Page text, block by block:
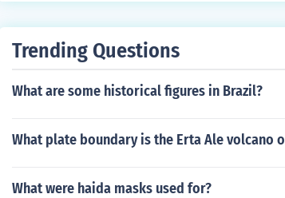
Trending Questions
What are some historical figures in Brazil?
What plate boundary is the Erta Ale volcano
What were haida masks used for?